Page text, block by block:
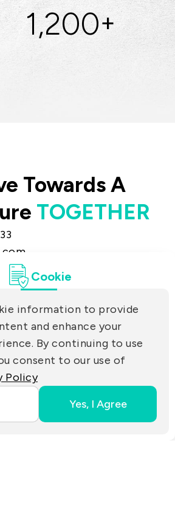
1,200+
Towards A
TOGETHER
2, Zhongzheng E. Rd.,
Taipei City 25170, Taiwan
Corporation. All RIGHTS
Cookie
information to provide
and enhance your
By continuing to use
consent to our use of
Policy
Yes, I Agree